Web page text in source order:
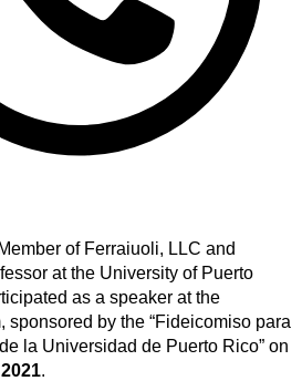
of Ferraiuoli, LLC and
at the University of Puerto
as a speaker at the
sponsored by the “Fideicomiso para
la Universidad de Puerto Rico” on
.